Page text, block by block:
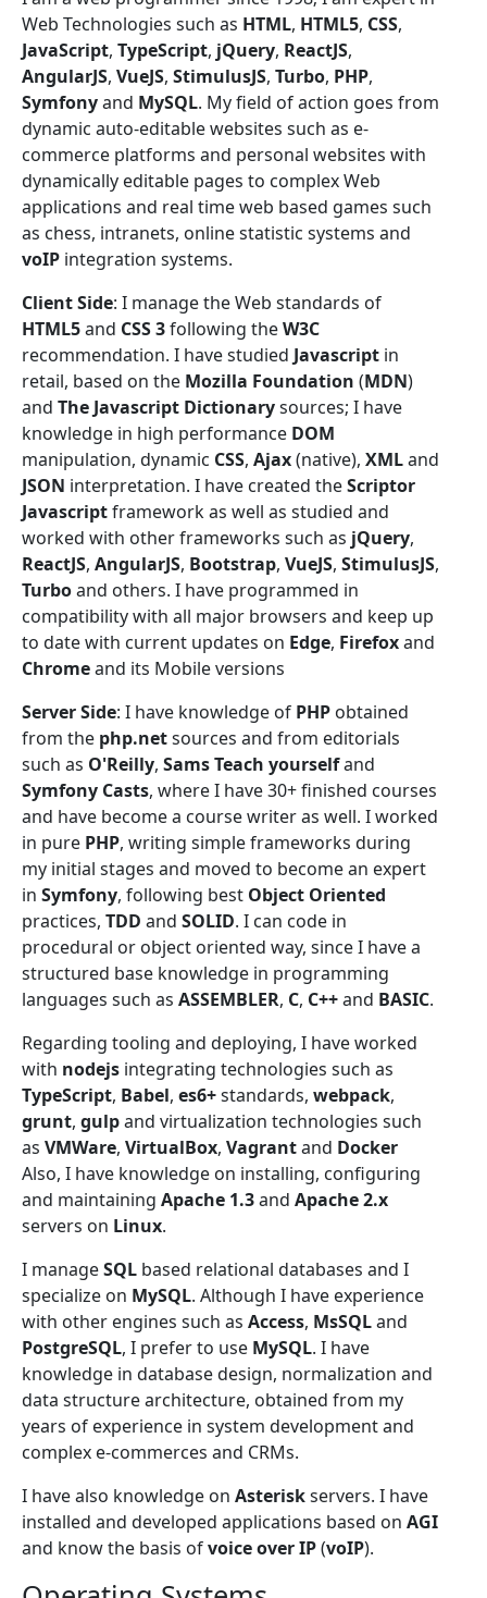
Web Technologies such as HTML, HTML5, CSS,
JavaScript, TypeScript, jQuery, ReactJS,
AngularJS, VueJS, StimulusJS, Turbo, PHP,
Symfonyand MySQL. My field of action goes from
dynamic auto-editable websites such as e-
commerce platforms and personal websites with
dynamically editable pages to complex Web
applications and real time web based games such
as chess, intranets, online statistic systems and
voIP integration systems.
Client Side: I manage the Web standards of
HTML5and CSS 3following theW3C
recommendation. I have studied Javascript in
retail, based on the Mozilla Foundation (MDN)
and The Javascript Dictionarysources; I have
knowledge in high performance DOM
manipulation, dynamic CSS, Ajax(native), XMLand
JSON interpretation. I have created theScriptor
Javascriptframework as well as studied and
worked with other frameworks such as jQuery,
ReactJS, AngularJS, Bootstrap, VueJS, StimulusJS,
Turboand others. I have programmed in
compatibility with all major browsers and keep up
to date with current updates on Edge, Firefoxand
Chromeand its Mobile versions
Server Side: I have knowledge of PHP obtained
from the php.netsources and from editorials
such as O'Reilly, Sams Teach yourselfand
Symfony Casts, where I have 30+ finished courses
and have become a course writer as well. I worked
in pure PHP, writing simple frameworks during
my initial stages and moved to become an expert
in Symfony, following best Object Oriented
practices, TDD and SOLID. I can code in
procedural or object oriented way, since I have a
structured base knowledge in programming
languages such as ASSEMBLER, C, C++and BASIC.
Regarding tooling and deploying, I have worked
with nodejs integrating technologies such as
TypeScript, Babel, es6+standards, webpack,
grunt, gulpand virtualization technologies such
as VMWare, VirtualBox, Vagrantand Docker
Also, I have knowledge on installing, configuring
and maintaining Apache 1.3and Apache 2.x
servers on Linux.
I manageSQL based relational databases and I
specialize on MySQL. Although I have experience
with other engines such as Access, MsSQLand
PostgreSQL, I prefer to use MySQL. I have
knowledge in database design, normalization and
data structure architecture, obtained from my
years of experience in system development and
complex e-commerces and CRMs.
I have also knowledge on Asteriskservers. I have
installed and developed applications based on AGI
and know the basis ofvoice over IP(voIP).